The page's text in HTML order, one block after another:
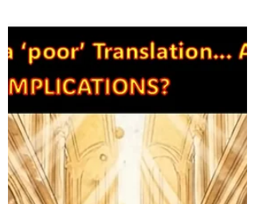
TUESDAY [Part-ONE]
New BLOG – Great ARTICLES TUESDAY 8
-[4]-26 SPIRITUAL: Pastor – Jack HIBBS
Matthew 5:14 “You are the light of the
world” Jesus’ words to His followers are as
compelling as they are convicting. As
lights, we are to keep burning, keep
warning, and keep illuminating, much like
an eternal flame. In this age of spiritual